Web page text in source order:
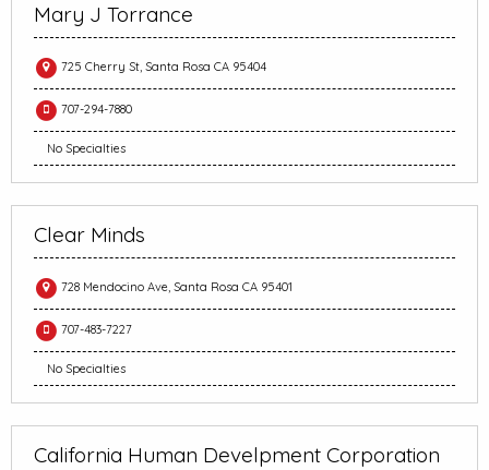
Mary J Torrance
725 Cherry St, Santa Rosa CA 95404
707-294-7880
No Specialties
Clear Minds
728 Mendocino Ave, Santa Rosa CA 95401
707-483-7227
No Specialties
California Human Develpment Corporation